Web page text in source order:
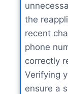
the
recent
phone
correctly
Verifying
ensure a